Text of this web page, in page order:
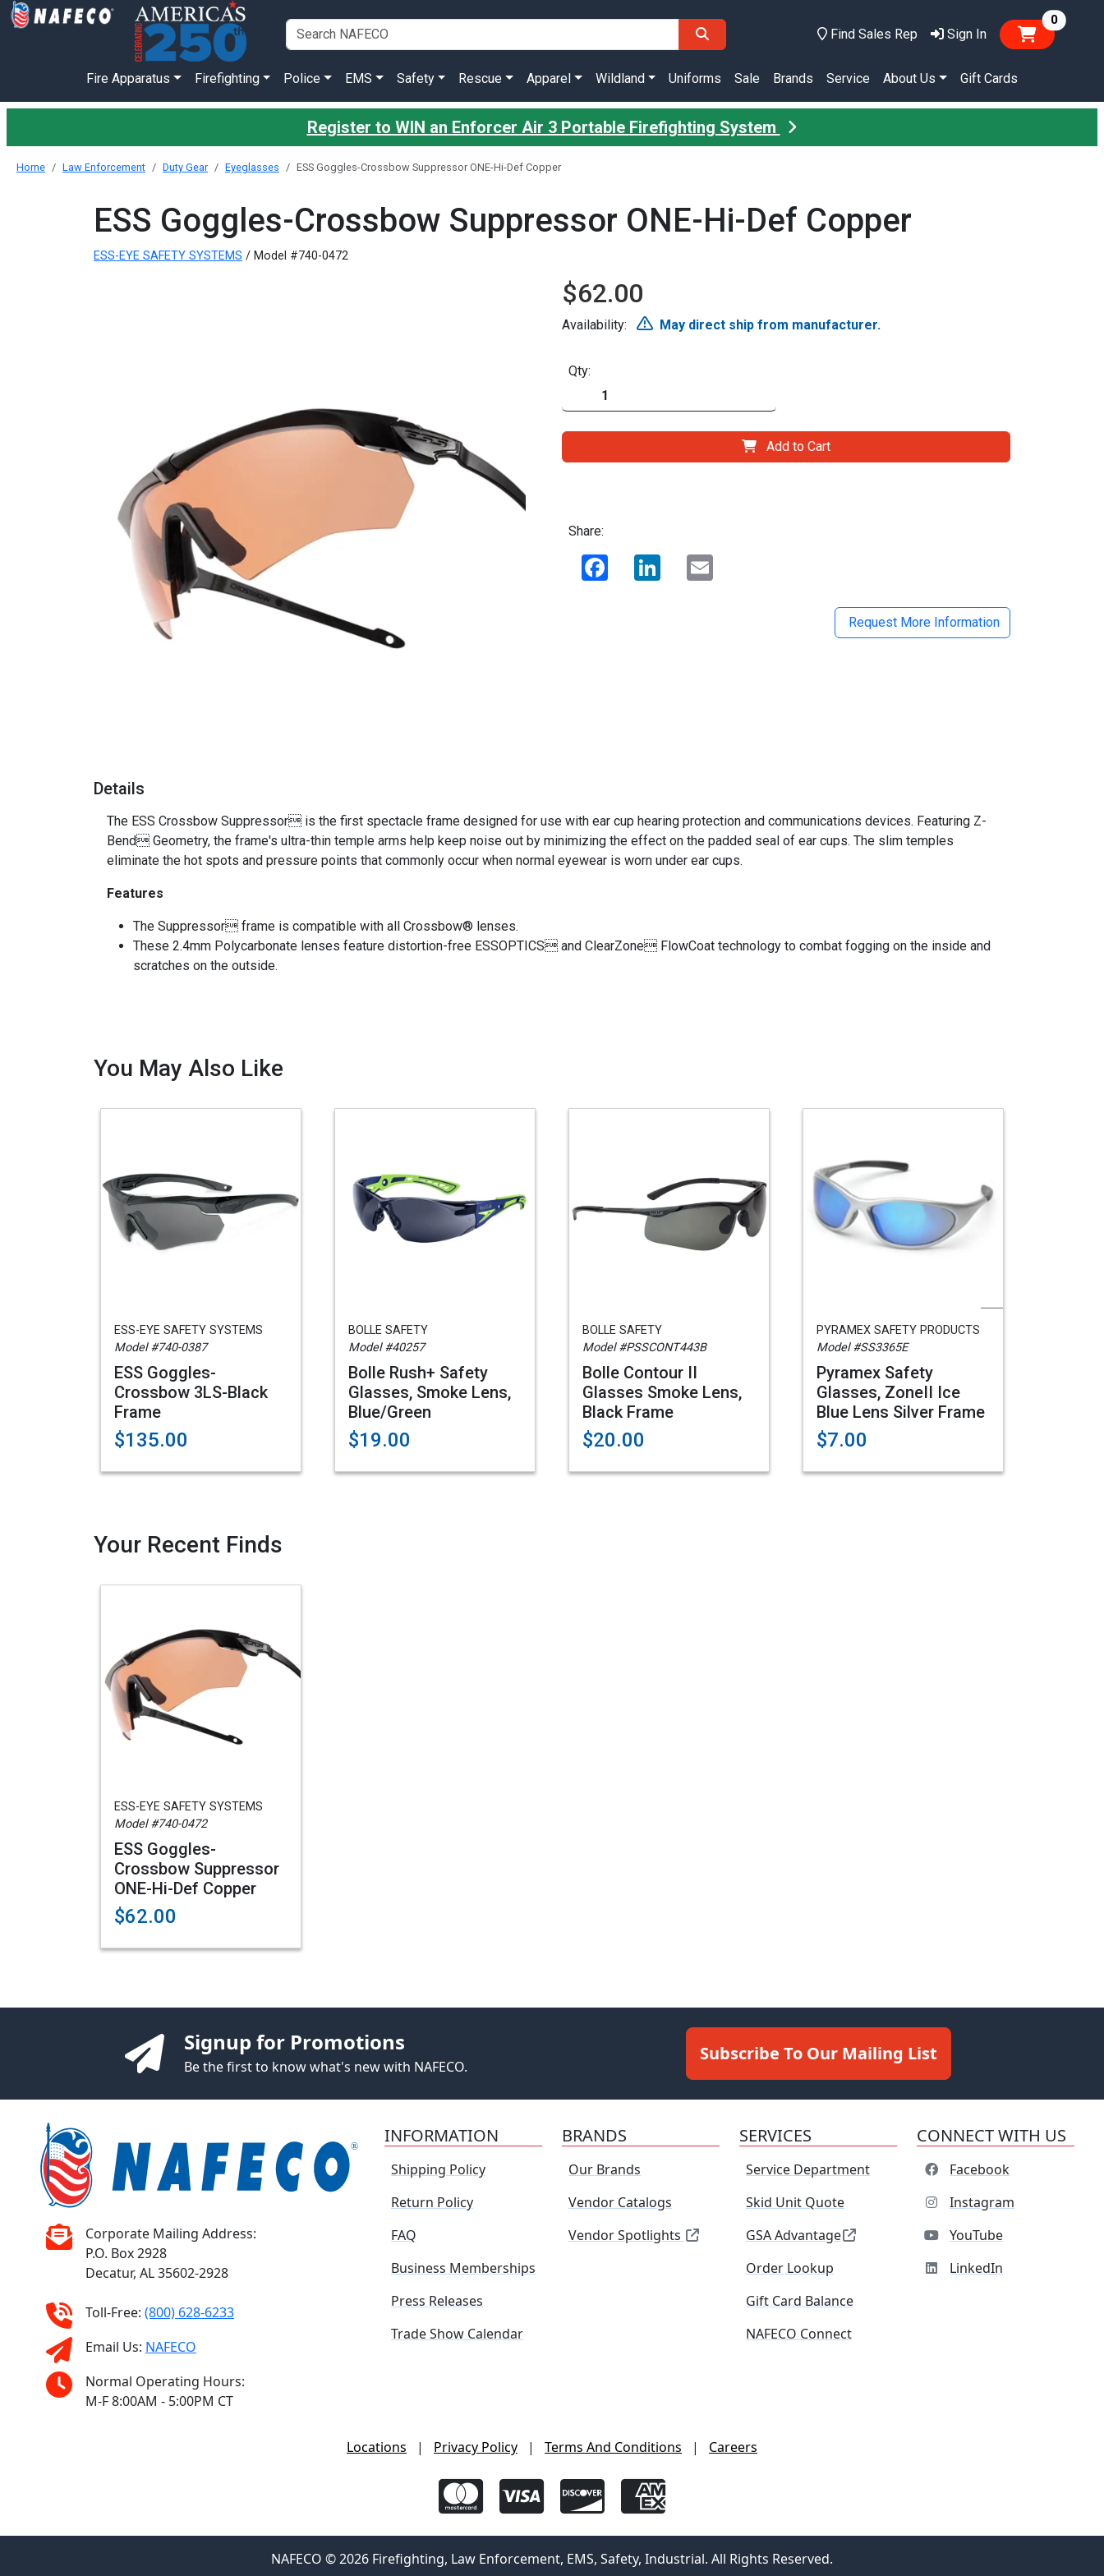
Find Sales Rep Sign In
0items
Fire Apparatus Firefighting Police EMS Safety Rescue Apparel Wildland Uniforms Sale Brands Service About Us Gift Cards
Register to WIN an Enforcer Air 3 Portable Firefighting System
Home Law Enforcement Duty Gear Eyeglasses ESS Goggles-Crossbow Suppressor ONE-Hi-Def Copper
ESS Goggles-Crossbow Suppressor ONE-Hi-Def Copper
ESS-EYE SAFETY SYSTEMS / Model #740-0472
$62.00
Availability: May direct ship from manufacturer.
Qty:
Add to Cart
Share:
Facebook LinkedIn
Request More Information
Details
The ESS Crossbow Suppressor is the first spectacle frame designed for use with ear cup hearing protection and communications devices. Featuring Z-
Bend Geometry, the frame's ultra-thin temple arms help keep noise out by minimizing the effect on the padded seal of ear cups. The slim temples
eliminate the hot spots and pressure points that commonly occur when normal eyewear is worn under ear cups.
Features
The Suppressor frame is compatible with all Crossbow® lenses.
These 2.4mm Polycarbonate lenses feature distortion-free ESSOPTICS and ClearZone FlowCoat technology to combat fogging on the inside and
scratches on the outside.
You May Also Like
ESS-EYE SAFETY SYSTEMS
Model #740-0387
ESS Goggles-
Crossbow 3LS-Black
Frame
$135.00
BOLLE SAFETY
Model #40257
Bolle Rush+ Safety
Glasses, Smoke Lens,
Blue/Green
$19.00
BOLLE SAFETY
Model #PSSCONT443B
Bolle Contour II
Glasses Smoke Lens,
Black Frame
$20.00
PYRAMEX SAFETY PRODUCTS
Model #SS3365E
Pyramex Safety
Glasses, ZoneII Ice
Blue Lens Silver Frame
$7.00
Your Recent Finds
ESS-EYE SAFETY SYSTEMS
Model #740-0472
ESS Goggles-
Crossbow Suppressor
ONE-Hi-Def Copper
$62.00
Signup for Promotions
Be the first to know what's new with NAFECO.
Subscribe To Our Mailing List
Corporate Mailing Address:
P.O. Box 2928
Decatur, AL 35602-2928
Toll-Free: (800) 628-6233
Email Us: NAFECO
Normal Operating Hours:
M-F 8:00AM - 5:00PM CT
INFORMATION
Shipping Policy
Return Policy
FAQ
Business Memberships
Press Releases
Trade Show Calendar
BRANDS
Our Brands
Vendor Catalogs
Vendor Spotlights
SERVICES
Service Department
Skid Unit Quote
GSA Advantage
Order Lookup
Gift Card Balance
NAFECO Connect
CONNECT WITH US
Facebook
Instagram
YouTube
LinkedIn
Locations | Privacy Policy | Terms And Conditions | Careers
NAFECO © 2026 Firefighting, Law Enforcement, EMS, Safety, Industrial. All Rights Reserved.